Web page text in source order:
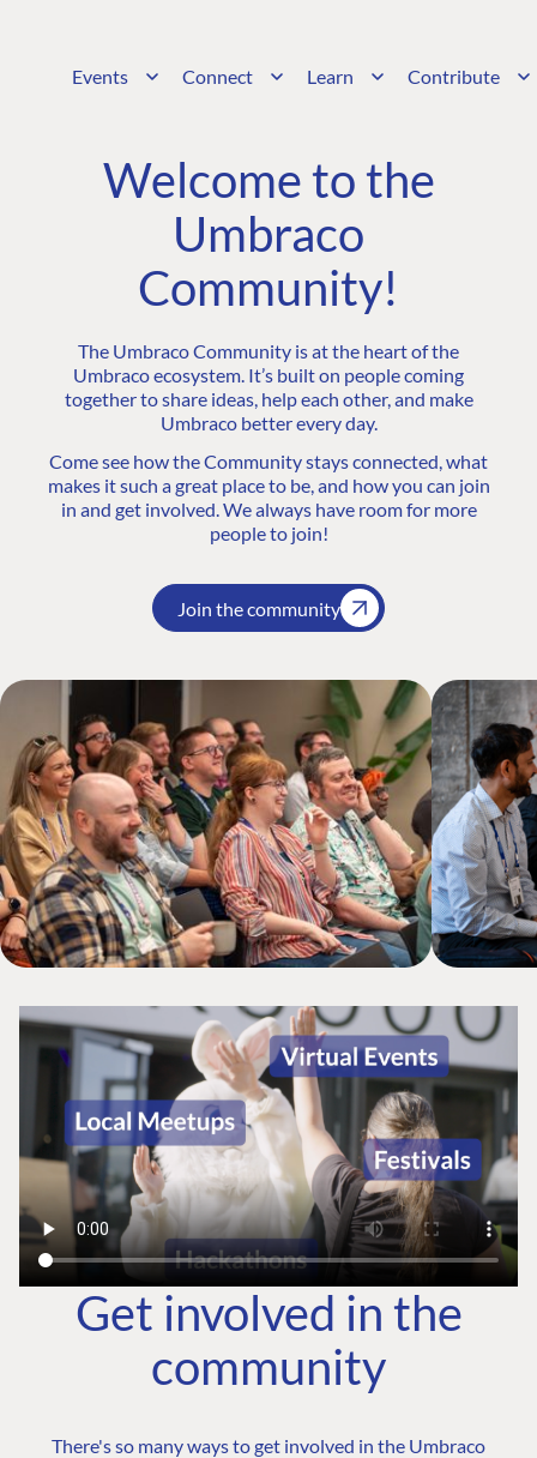
Events Connect Learn Contribute
Welcome to the
Umbraco
Community!
The Umbraco Community is at the heart of the
Umbraco ecosystem. It’s built on people coming
together to share ideas, help each other, and make
Umbraco better every day.
Come see how the Community stays connected, what
makes it such a great place to be, and how you can join
in and get involved. We always have room for more
people to join!
Join the community
Get involved in the
community
There's so many ways to get involved in the Umbraco